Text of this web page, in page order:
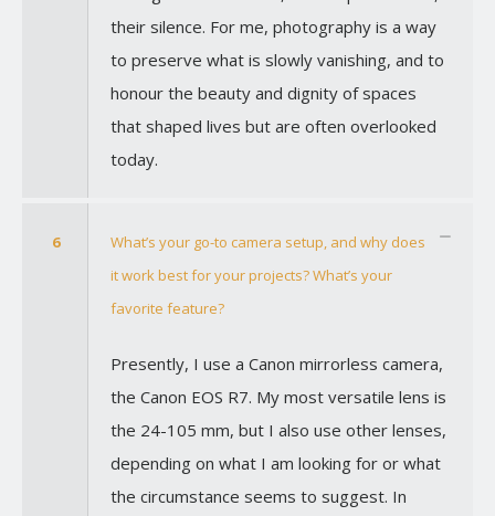
their silence. For me, photography is a way
to preserve what is slowly vanishing, and to
honour the beauty and dignity of spaces
that shaped lives but are often overlooked
today.
6
What’s your go-to camera setup, and why does
it work best for your projects? What’s your
favorite feature?
Presently, I use a Canon mirrorless camera,
the Canon EOS R7. My most versatile lens is
the 24-105 mm, but I also use other lenses,
depending on what I am looking for or what
the circumstance seems to suggest. In